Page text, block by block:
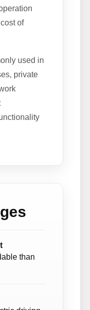
of
used in
private
than